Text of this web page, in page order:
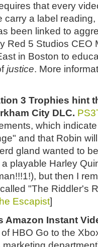
that every
carry a label
been linked to
Red 5 Studios CEO
in Boston to
justice. More
3 Trophies hint
City DLC.
which
and that Robin
gland wanted to
playable Harley
but then I
"The Riddler's
Escapist]
Amazon Instant
HBO Go to the